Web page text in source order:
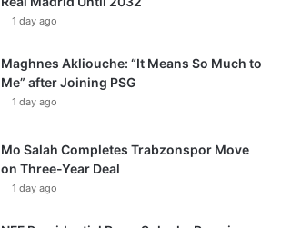
1 day ago
Maghnes Akliouche: “It Means So Much to
Me” after Joining PSG
1 day ago
Mo Salah Completes Trabzonspor Move
on Three-Year Deal
1 day ago